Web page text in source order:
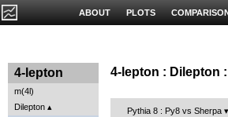
PLOTS
ABOUT
4-lepton
m(4l)
Dilepton
4-lepton : Dilepton
Pythia 8 : Py8 vs Sherpa